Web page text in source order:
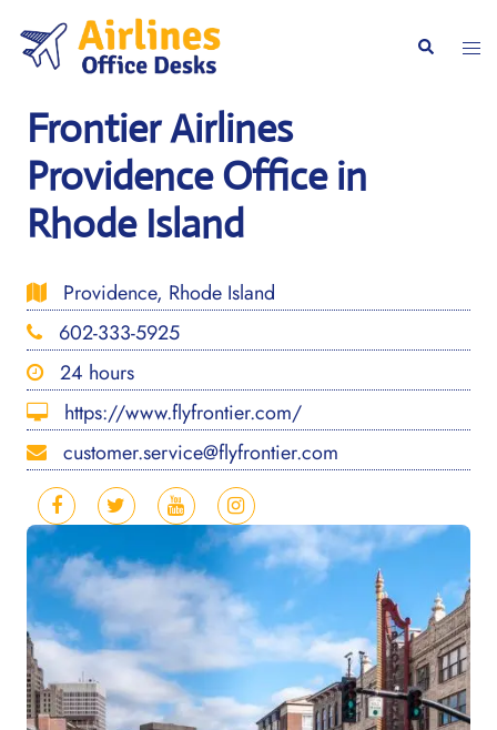
content
Search
Frontier Airlines
Providence Office in
Rhode Island
Providence, Rhode Island
602-333-5925
24 hours
https://www.flyfrontier.com/
customer.service@flyfrontier.com